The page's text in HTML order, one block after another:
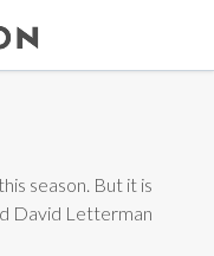
season. But it is
David Letterman